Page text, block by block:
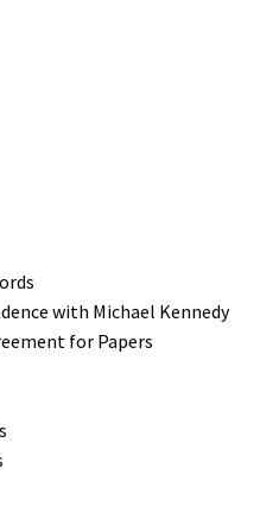
with Michael Kennedy
for Papers